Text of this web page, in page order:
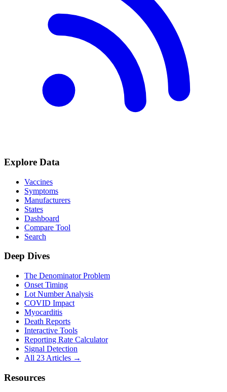
Explore Data
Vaccines
Symptoms
Manufacturers
States
Dashboard
Compare Tool
Search
Deep Dives
The Denominator Problem
Onset Timing
Lot Number Analysis
COVID Impact
Myocarditis
Death Reports
Interactive Tools
Reporting Rate Calculator
Signal Detection
All 23 Articles →
Resources